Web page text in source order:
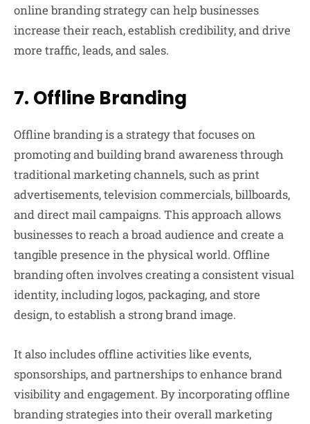
online branding strategy can help businesses
increase their reach, establish credibility, and drive
more traffic, leads, and sales.
7. Offline Branding
Offline branding is a strategy that focuses on
promoting and building brand awareness through
traditional marketing channels, such as print
advertisements, television commercials, billboards,
and direct mail campaigns. This approach allows
businesses to reach a broad audience and create a
tangible presence in the physical world. Offline
branding often involves creating a consistent visual
identity, including logos, packaging, and store
design, to establish a strong brand image.
It also includes offline activities like events,
sponsorships, and partnerships to enhance brand
visibility and engagement. By incorporating offline
branding strategies into their overall marketing